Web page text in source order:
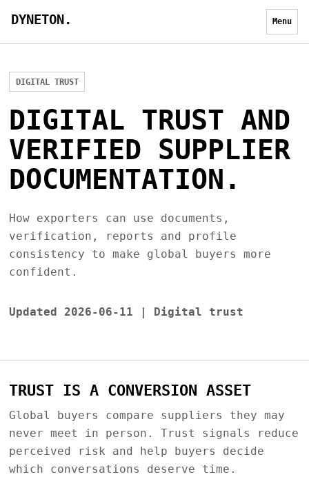
DYNETON. Menu
DIGITAL TRUST
DIGITAL TRUST AND
VERIFIED SUPPLIER
DOCUMENTATION.
How exporters can use documents,
verification, reports and profile
consistency to make global buyers more
confident.
Updated 2026-06-11 | Digital trust
TRUST IS A CONVERSION ASSET
Global buyers compare suppliers they may
never meet in person. Trust signals reduce
perceived risk and help buyers decide
which conversations deserve time.